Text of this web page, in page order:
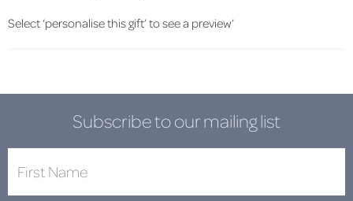
Select ‘personalise this gift’ to see a preview’
Subscribe to our mailing list